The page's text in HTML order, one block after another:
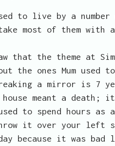
used to live by a
most of them with
that the theme at
the ones Mum used
a mirror is 7
meant a death;
to spend hours
it over your left
because it was